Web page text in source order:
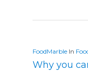
FoodMarble In
Why you